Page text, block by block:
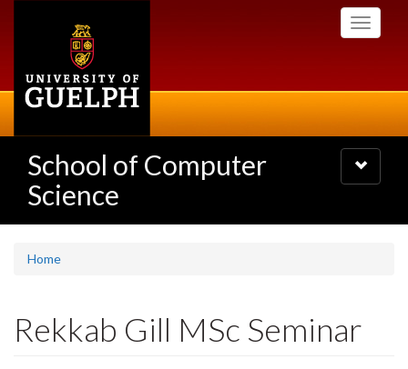
Toggle
School of Computer
Science
Toggle
navigation
Home
Rekkab Gill MSc Seminar